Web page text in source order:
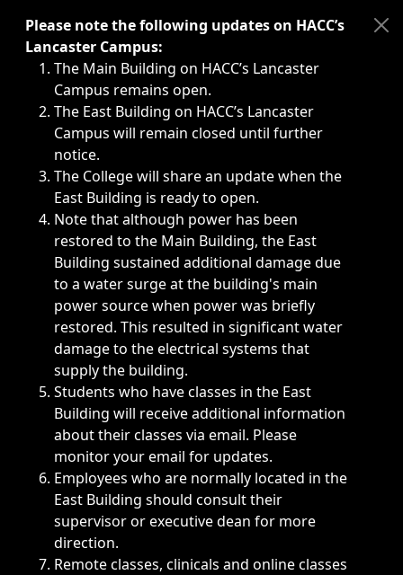
Immediate announcements, such as weather-related
Please note the following updates on HACC’s
Lancaster Campus:
The Main Building on HACC’s Lancaster
Campus remains open.
The East Building on HACC’s Lancaster
Campus will remain closed until further
notice.
The College will share an update when the
East Building is ready to open.
Note that although power has been
restored to the Main Building, the East
Building sustained additional damage due
to a water surge at the building's main
power source when power was briefly
restored. This resulted in significant water
damage to the electrical systems that
supply the building.
Students who have classes in the East
Building will receive additional information
about their classes via email. Please
monitor your email for updates.
Employees who are normally located in the
East Building should consult their
supervisor or executive dean for more
direction.
Remote classes, clinicals and online classes